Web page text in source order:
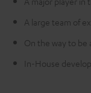
A large team of
On the way to be
In-House